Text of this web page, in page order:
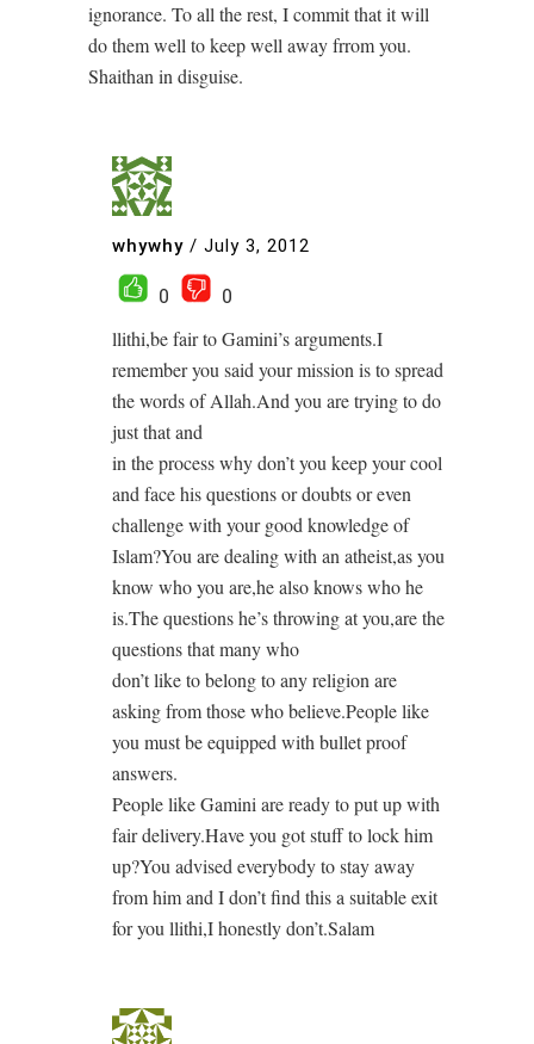
ignorance. To all the rest, I commit that it will
do them well to keep well away frrom you.
Shaithan in disguise.
whywhy / July 3, 2012
0
0
llithi,be fair to Gamini’s arguments.I
remember you said your mission is to spread
the words of Allah.And you are trying to do
just that and
in the process why don’t you keep your cool
and face his questions or doubts or even
challenge with your good knowledge of
Islam?You are dealing with an atheist,as you
know who you are,he also knows who he
is.The questions he’s throwing at you,are the
questions that many who
don’t like to belong to any religion are
asking from those who believe.People like
you must be equipped with bullet proof
answers.
People like Gamini are ready to put up with
fair delivery.Have you got stuff to lock him
up?You advised everybody to stay away
from him and I don’t find this a suitable exit
for you llithi,I honestly don’t.Salam